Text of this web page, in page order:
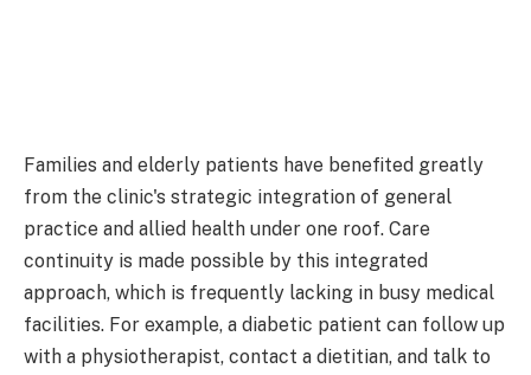
Families and elderly patients have benefited greatly
from the clinic's strategic integration of general
practice and allied health under one roof. Care
continuity is made possible by this integrated
approach, which is frequently lacking in busy medical
facilities. For example, a diabetic patient can follow up
with a physiotherapist, contact a dietitian, and talk to